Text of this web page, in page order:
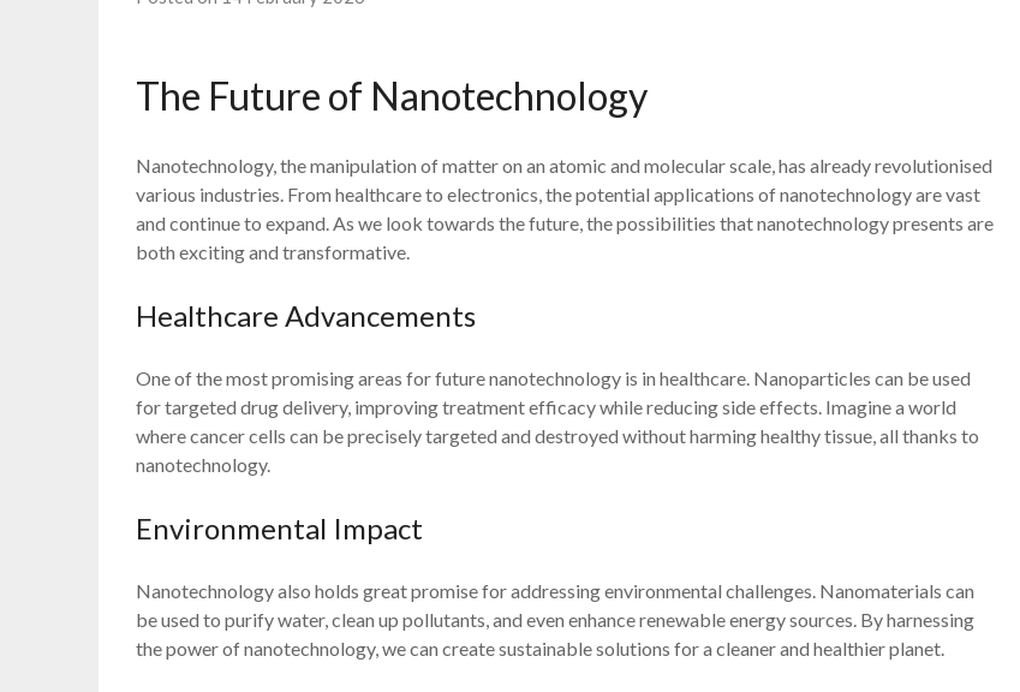
The Future of Nanotechnology
Nanotechnology, the manipulation of matter on an atomic and molecular scale, has already revolutionised
various industries. From healthcare to electronics, the potential applications of nanotechnology are vast
and continue to expand. As we look towards the future, the possibilities that nanotechnology presents are
both exciting and transformative.
Healthcare Advancements
One of the most promising areas for future nanotechnology is in healthcare. Nanoparticles can be used
for targeted drug delivery, improving treatment efficacy while reducing side effects. Imagine a world
where cancer cells can be precisely targeted and destroyed without harming healthy tissue, all thanks to
nanotechnology.
Environmental Impact
Nanotechnology also holds great promise for addressing environmental challenges. Nanomaterials can
be used to purify water, clean up pollutants, and even enhance renewable energy sources. By harnessing
the power of nanotechnology, we can create sustainable solutions for a cleaner and healthier planet.